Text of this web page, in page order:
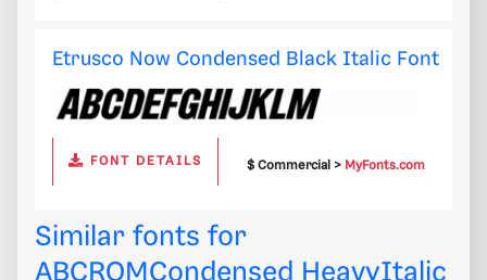
Etrusco Now Condensed Black Italic Font
FONT DETAILS $ Commercial > MyFonts.com
Similar fonts for
ABCROMCondensed HeavyItalic